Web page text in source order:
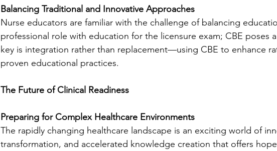
Balancing Traditional and Innovative Approaches
Nurse educators are familiar with the challenge of balancing
professional role with education for the licensure exam; CBE poses
key is integration rather than replacement—using CBE to enhance
proven educational practices.
The Future of Clinical Readiness
Preparing for Complex Healthcare Environments
The rapidly changing healthcare landscape is an exciting world of
transformation, and accelerated knowledge creation that offers